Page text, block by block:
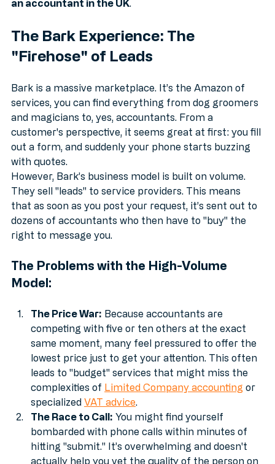
volume directories every time when you want to
The Bark Experience: The
Bark is a massive marketplace. It’s the Amazon of
services, you can find everything from dog groomers
and magicians to, yes, accountants. From a
customer's perspective, it seems great at first: you fill
out a form, and suddenly your phone starts buzzing
with quotes.
However, Bark’s business model is built on volume.
They sell "leads" to service providers. This means
that as soon as you post your request, it’s sent out to
dozens of accountants who then have to "buy" the
The Problems with the High-Volume
The Price War: Because accountants are
competing with five or ten others at the exact
same moment, many feel pressured to offer the
lowest price just to get your attention. This often
leads to "budget" services that might miss the
complexities of Limited Company accounting
specialized VAT advice.
The Race to Call: You might find yourself
bombarded with phone calls within minutes of